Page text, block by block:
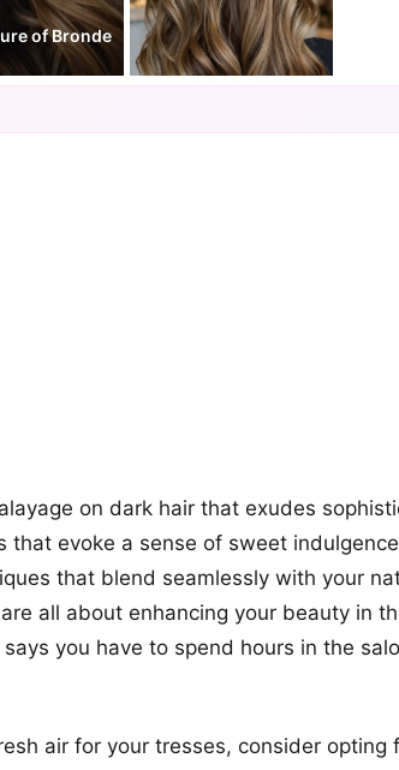
of Bronde
on dark hair that exudes
that evoke a sense of sweet
that blend seamlessly with your
all about enhancing your beauty in
you have to spend hours in the
air for your tresses, consider opting